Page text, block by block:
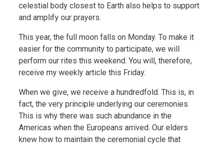
celestial body closest to Earth also helps to support
and amplify our prayers.
This year, the full moon falls on Monday. To make it
easier for the community to participate, we will
perform our rites this weekend. You will, therefore,
receive my weekly article this Friday.
When we give, we receive a hundredfold. This is, in
fact, the very principle underlying our ceremonies.
This is why there was such abundance in the
Americas when the Europeans arrived. Our elders
knew how to maintain the ceremonial cycle that